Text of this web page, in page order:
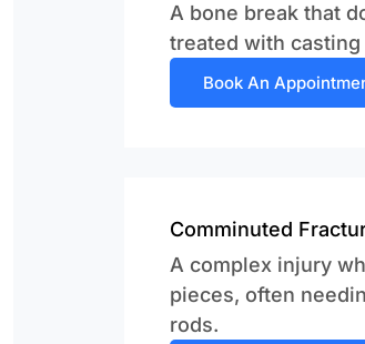
A bone break that
treated with
Book An
Comminuted
A complex injury
pieces, often
rods.